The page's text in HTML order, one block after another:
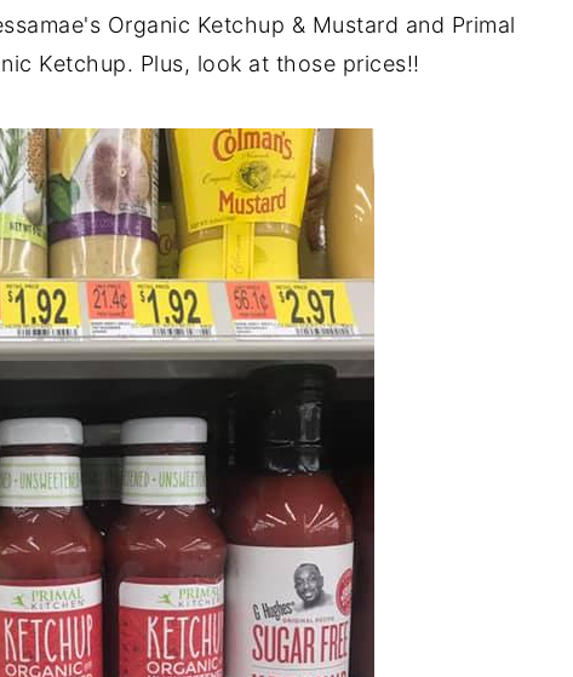
Organic Ketchup & Mustard and Primal
Ketchup. Plus, look at those prices!!